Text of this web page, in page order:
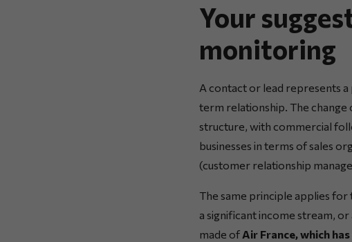
Your
monitoring
A contact or lead represents
term relationship. The
structure, with commercial
businesses in terms of sales
(customer relationship
The same principle applies for
a significant income stream,
made of Air France, which